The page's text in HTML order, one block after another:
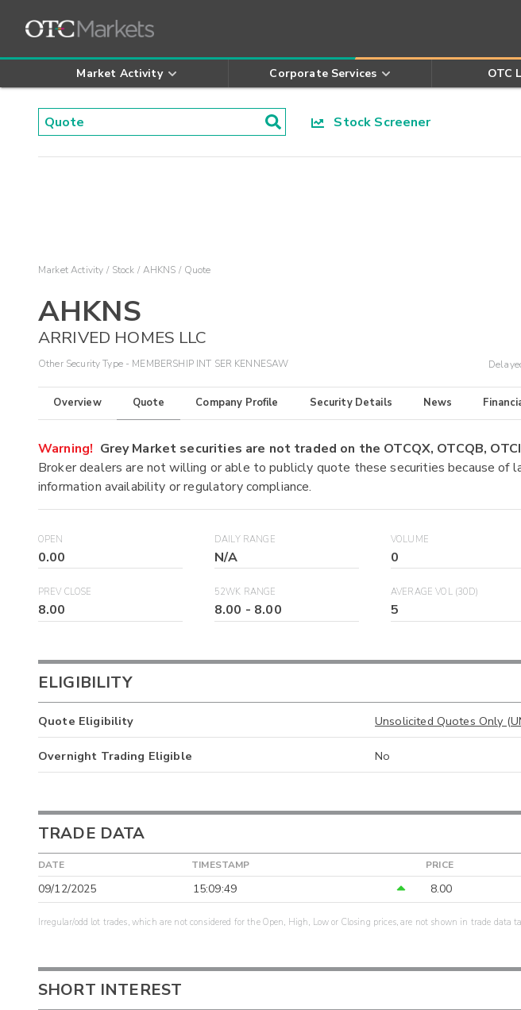
Market Activity Corporate Services OTC
Stock Screener
Market Activity Stock AHKNS Quote
AHKNS
ARRIVED HOMES LLC
Other Security Type - MEMBERSHIP INT SER KENNESAW
Overview Quote Company Profile Security Details News
Warning! Grey Market securities are not traded on the OTCQX, OTCQB,
Broker dealers are not willing or able to publicly quote these securities because of
information availability or regulatory compliance.
OPEN
0.00
DAILY RANGE
N/A
VOLUME
0
PREV CLOSE
8.00
52WK RANGE
8.00 - 8.00
AVERAGE VOL (30D)
5
ELIGIBILITY
Quote Eligibility Unsolicited Quotes Only
Overnight Trading Eligible No
TRADE DATA
DATE TIMESTAMP PRICE
09/12/2025 15:09:49 8.00
Irregular/odd lot trades, which are not considered for the Open, High, Low or Closing prices, are not shown in trade data
SHORT INTEREST